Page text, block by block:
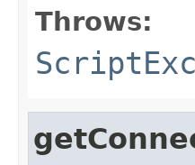
Throws: